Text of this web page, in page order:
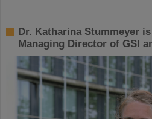
Dr. Katharina Stummeyer
Managing Director of GSI